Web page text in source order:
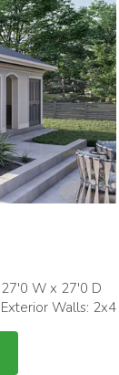
27'0 W x 27'0 D
Exterior Walls: 2x4